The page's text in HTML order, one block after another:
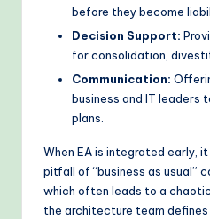
before they become
Decision Support:
for consolidation,
Communication:
business and IT leaders
plans.
When EA is integrated early,
pitfall of “business as usual”
which often leads to a
the architecture team